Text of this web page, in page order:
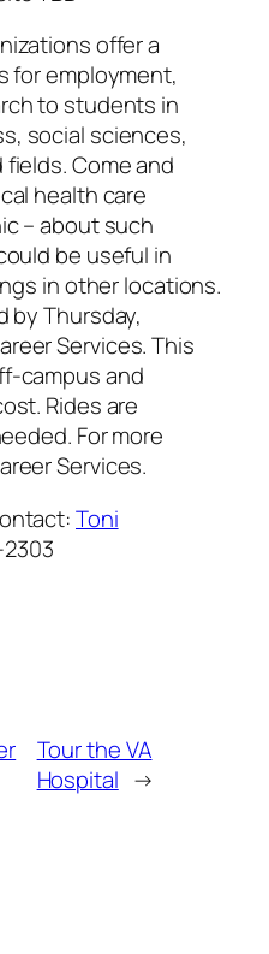
offer a
for employment,
to students in
social sciences,
Come and
health care
– about such
be useful in
in other locations.
by Thursday,
Services. This
campus and
Rides are
For more
Services.
Toni
Tour the VA
Hospital →